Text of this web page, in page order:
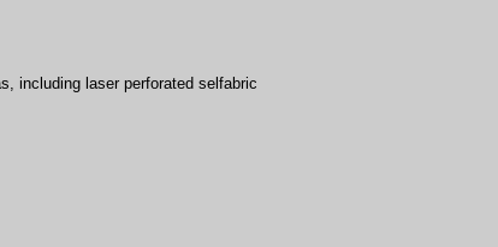
including laser perforated selfabric